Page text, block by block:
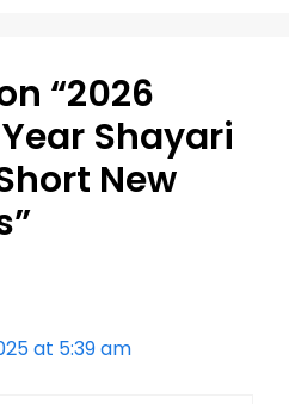
“2026
Shayari
New
at 5:39 am